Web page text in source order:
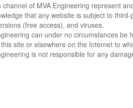
channel of MVA Engineering represent
that any website is subject to
(free access), and viruses.
can under no circumstances
site or elsewhere on the Internet to
is not responsible for any